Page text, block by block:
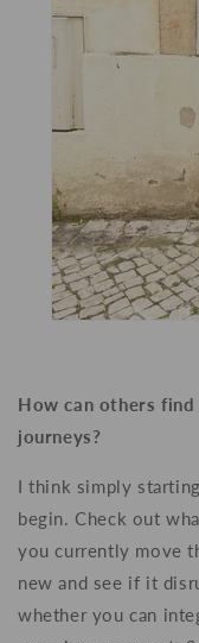
How can others
journeys?
I think simply
begin. Check out
you currently move
new and see if it
whether you can